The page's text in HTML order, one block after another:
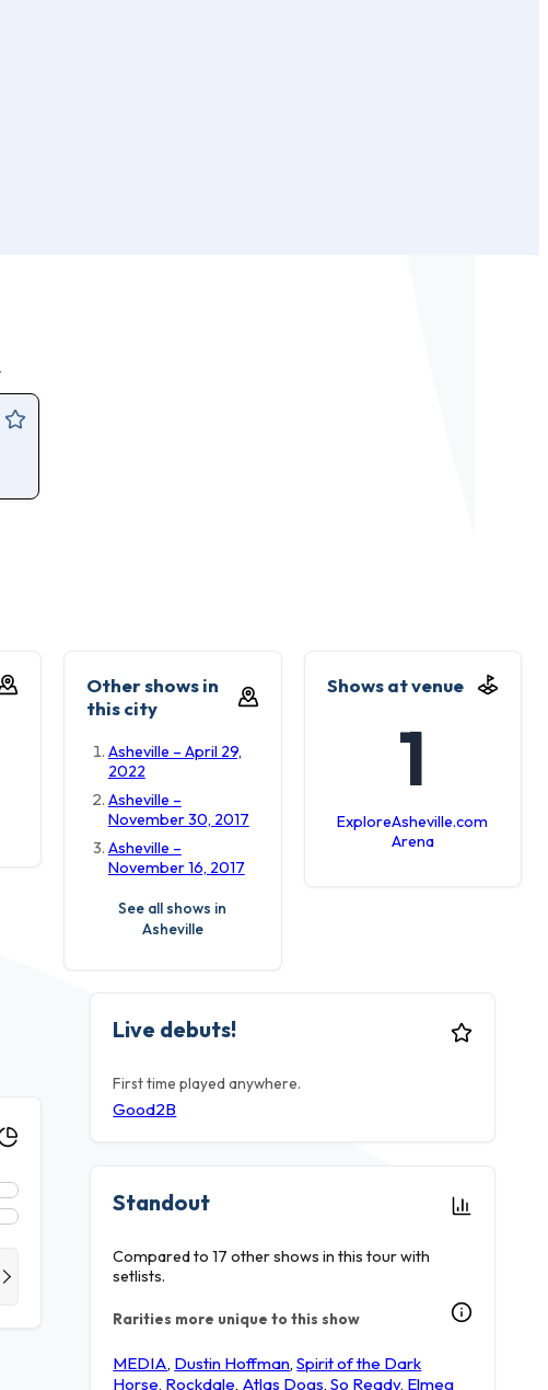
Other shows in
this city
Asheville – April 29,
2022
Asheville –
November 30, 2017
Asheville –
November 16, 2017
See all shows in
Asheville
Shows at venue
1
ExploreAsheville.com
Arena
Live debuts!
First time played anywhere.
Good2B
Standout
Compared to 17 other shows in this tour with
setlists.
Rarities more unique to this show
MEDIA, Dustin Hoffman,Spirit of the Dark
Horse, Rockdale, Atlas Dogs,So Ready, Elmeg